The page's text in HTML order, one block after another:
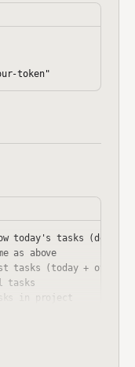
tasks
as above
(today +
in project